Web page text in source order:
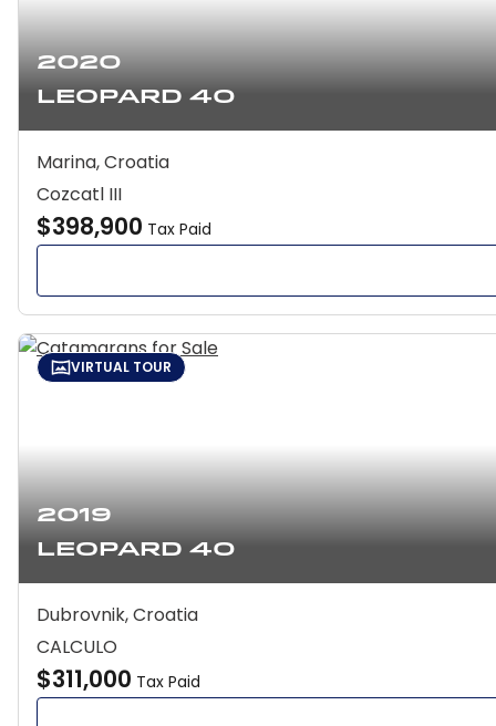
2020
Leopard 40
Marina, Croatia
Cozcatl III
$398,900 Tax Paid
2019
Leopard 40
VIRTUAL TOUR
Dubrovnik, Croatia
CALCULO
$311,000 Tax Paid